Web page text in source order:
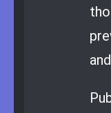
and